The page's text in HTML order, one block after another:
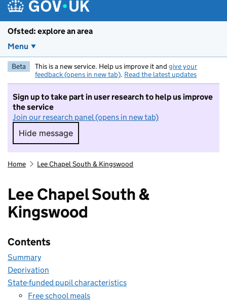
Ofsted: explore an area
Menu
Beta This is a new service. Help us improve it and give your
feedback (opens in new tab). Read the latest updates
Sign up to take part in user research to help us improve
the service
Join our research panel (opens in new tab)
Hide message
Hide message. I do not want to take part in
Home Lee Chapel South & Kingswood
Lee Chapel South &
Kingswood
Contents
Summary
Deprivation
State-funded pupil characteristics
Free school meals